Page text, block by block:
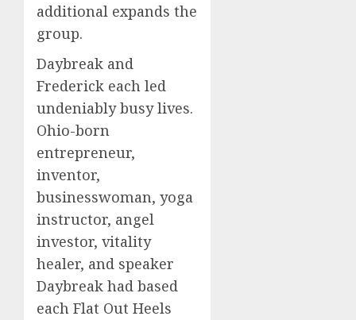
additional expands the
group.
Daybreak and
Frederick each led
undeniably busy lives.
Ohio-born
entrepreneur,
inventor,
businesswoman, yoga
instructor, angel
investor, vitality
healer, and speaker
Daybreak had based
each Flat Out Heels